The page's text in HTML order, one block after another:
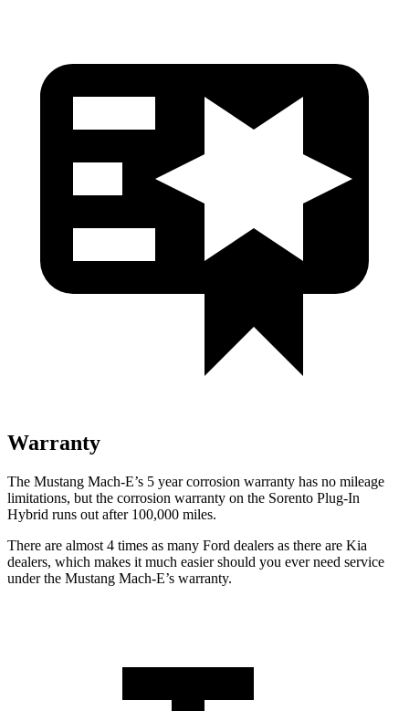
Warranty
The Mustang Mach-E’s 5 yearcorrosion warranty has no mileage
limitations, but the corrosion warranty on the Sorento Plug-In
Hybrid runs out after 100,000 miles.
There are almost 4 times as many Ford dealers as there are Kia
dealers, which makes it much easier should you ever need service
under the Mustang Mach-E’s warranty.